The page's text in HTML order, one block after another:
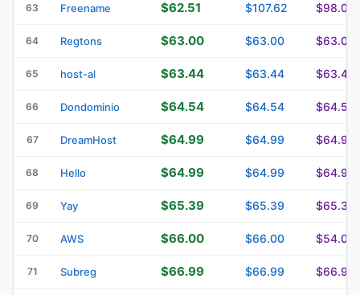
63 Freename $62.51 $107.62 $98.00
64 Regtons $63.00 $63.00 $63.00
65 host-al $63.44 $63.44 $63.44
66 Dondominio $64.54 $64.54 $64.54
67 DreamHost $64.99 $64.99 $64.99
68 Hello $64.99 $64.99 $64.99
69 Yay $65.39 $65.39 $65.39
70 AWS $66.00 $66.00 $54.00
71 Subreg $66.99 $66.99 $66.99